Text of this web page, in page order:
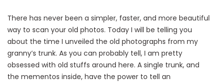
There has never been a simpler, faster, and more beautiful
way to scan your old photos. Today I will be telling you
about the time I unveiled the old photographs from my
granny’s trunk. As you can probably tell, I am pretty
obsessed with old stuffs around here. A single trunk, and
the mementos inside, have the power to tell an